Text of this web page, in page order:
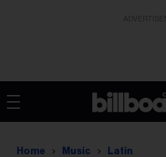
Home Music Latin